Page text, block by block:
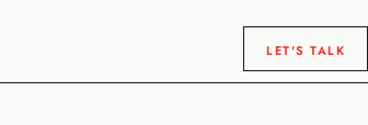
LET'S TALK